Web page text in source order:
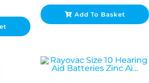
Add To Basket